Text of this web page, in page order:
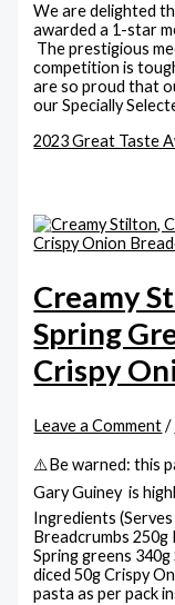
We are delighted
awarded a 1-star
The prestigious
competition is
are so proud that
our Specially
2023 Great Taste
Creamy
Spring
Crispy
Leave a Comment /
⚠️Be warned: this
Gary Guiney is
Ingredients
Breadcrumbs 250g
Spring greens
diced 50g Crispy
pasta as per pack